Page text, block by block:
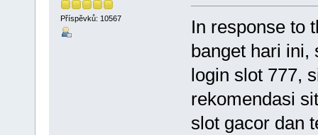
Příspěvků: 10567
In response to
banget hari ini,
login slot 777,
rekomendasi
slot gacor dan